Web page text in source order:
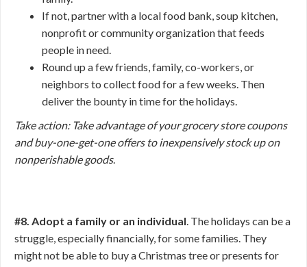
If not, partner with a local food bank, soup kitchen,
nonprofit or community organization that feeds
people in need.
Round up a few friends, family, co-workers, or
neighbors to collect food for a few weeks. Then
deliver the bounty in time for the holidays.
Take action: Take advantage of your grocery store coupons
and buy-one-get-one offers to inexpensively stock up on
nonperishable goods.
#8. Adopt a family or an individual. The holidays can be a
struggle, especially financially, for some families. They
might not be able to buy a Christmas tree or presents for